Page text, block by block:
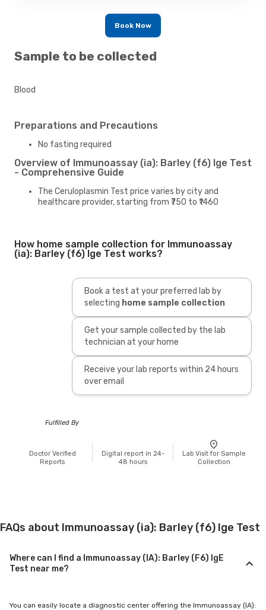
Book Now
Sample to be collected
Blood
Preparations and Precautions
No fasting required
Overview of Immunoassay (ia): Barley (f6) Ige Test
- Comprehensive Guide
The Ceruloplasmin Test price varies by city and
healthcare provider, starting from ₹750 to ₹1460
How home sample collection for Immunoassay
(ia): Barley (f6) Ige Test works?
Book a test at your preferred lab by
selecting home sample collection
Get your sample collected by the lab
technician at your home
Receive your lab reports within 24 hours
over email
Fulfilled By
Doctor Verified
Reports
Digital report in 24-
48 hours
Lab Visit for Sample
Collection
FAQs about Immunoassay (ia): Barley (f6) Ige Test
Where can I find a Immunoassay (IA): Barley (F6) IgE
Test near me?
You can easily locate a diagnostic center offering the Immunoassay (IA):